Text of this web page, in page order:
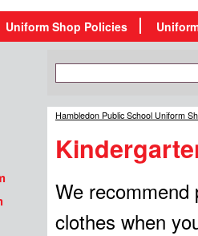
Uniform Shop Policies
Hambledon Public School Uniform
We recommend
clothes when